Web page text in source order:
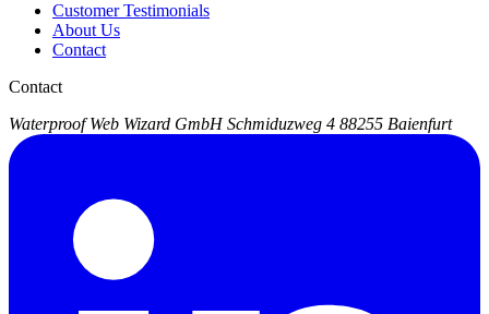
Customer Testimonials
About Us
Contact
Contact
Waterproof Web Wizard GmbH Schmiduzweg 4 88255 Baienfurt